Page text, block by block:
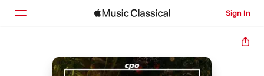
Sign In
Home